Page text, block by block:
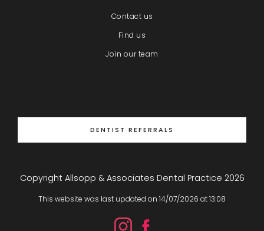
Contact us
Find us
Join our team
DENTIST REFERRALS
Copyright Allsopp & Associates Dental Practice 2026
This website was last updated on 14/07/2026 at13:08